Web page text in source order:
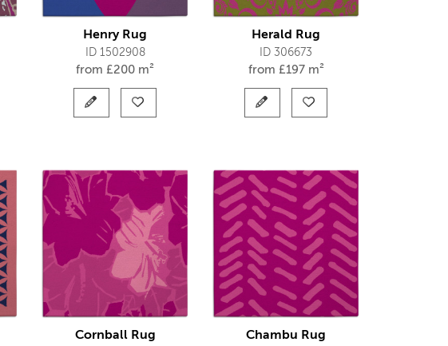
Henry Rug
ID 1502908
from £200 m²
Herald Rug
ID 306673
from £197 m²
Cornball Rug Chambu Rug